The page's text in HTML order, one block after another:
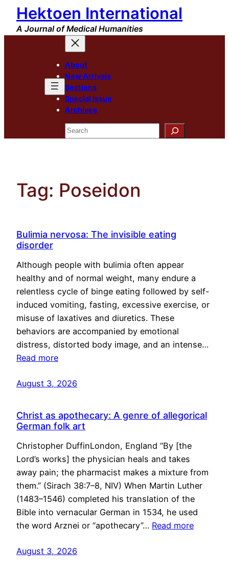
Skip
content
Hektoen International
A Journal of Medical Humanities
About
New Arrivals
Sections
Special Issue
Archives
Search
Tag: Poseidon
Bulimia nervosa: The invisible eating
disorder
Although people with bulimia often appear
healthy and of normal weight, many endure a
relentless cycle of binge eating followed by self-
induced vomiting, fasting, excessive exercise, or
misuse of laxatives and diuretics. These
behaviors are accompanied by emotional
distress, distorted body image, and an intense…
Read more
August 3, 2026
Christ as apothecary: A genre of allegorical
German folk art
Christopher DuffinLondon, England “By [the
Lord’s works] the physician heals and takes
away pain; the pharmacist makes a mixture from
them.” (Sirach 38:7–8, NIV) When Martin Luther
(1483–1546) completed his translation of the
Bible into vernacular German in 1534, he used
the word Arznei or “apothecary”… Read more
August 3, 2026